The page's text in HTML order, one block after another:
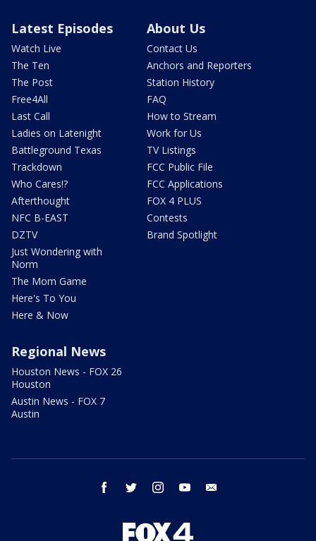
Latest Episodes
Watch Live
The Ten
The Post
Free4All
Last Call
Ladies on Latenight
Battleground Texas
Trackdown
Who Cares!?
Afterthought
NFC B-EAST
DZTV
Just Wondering with
Norm
The Mom Game
Here's To You
Here & Now
About Us
Contact Us
Anchors and Reporters
Station History
FAQ
How to Stream
Work for Us
TV Listings
FCC Public File
FCC Applications
FOX 4 PLUS
Contests
Brand Spotlight
Regional News
Houston News - FOX 26
Houston
Austin News - FOX 7
Austin
facebook twitter instagram youtube